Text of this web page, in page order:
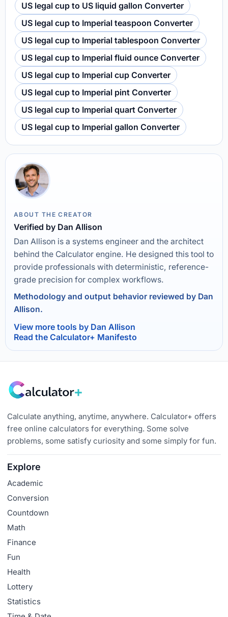
US legal cup to US liquid gallon Converter
US legal cup to Imperial teaspoon Converter
US legal cup to Imperial tablespoon Converter
US legal cup to Imperial fluid ounce Converter
US legal cup to Imperial cup Converter
US legal cup to Imperial pint Converter
US legal cup to Imperial quart Converter
US legal cup to Imperial gallon Converter
ABOUT THE CREATOR
Verified by Dan Allison
Dan Allison is a systems engineer and the architect
behind the Calculator engine. He designed this tool to
provide professionals with deterministic, reference-
grade precision for complex workflows.
Methodology and output behavior reviewed by Dan
Allison.
View more tools by Dan Allison
Read the Calculator+ Manifesto
Calculate anything, anytime, anywhere. Calculator+ offers
free online calculators for everything. Some solve
problems, some satisfy curiosity and some simply for fun.
Explore
Academic
Conversion
Countdown
Math
Finance
Fun
Health
Lottery
Statistics